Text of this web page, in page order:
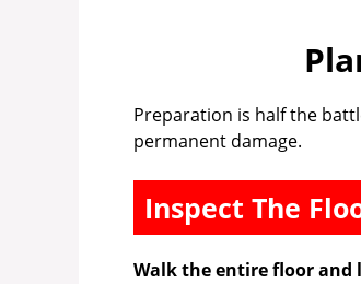
Preparation is half the
permanent damage.
Inspect The
Walk the entire floor and